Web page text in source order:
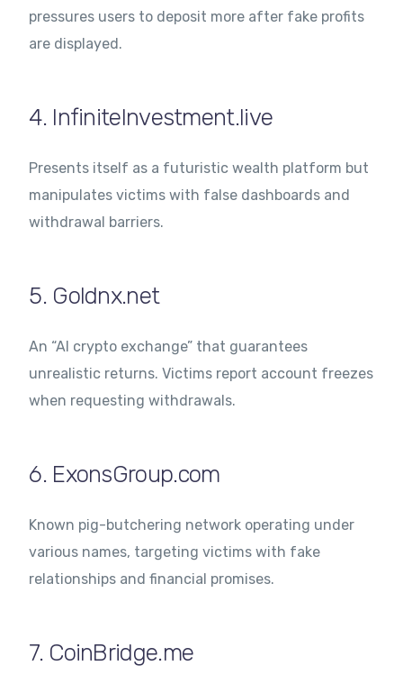
pressures users to deposit more after fake profits
are displayed.
4. InfiniteInvestment.live
Presents itself as a futuristic wealth platform but
manipulates victims with false dashboards and
withdrawal barriers.
5. Goldnx.net
An “AI crypto exchange” that guarantees
unrealistic returns. Victims report account freezes
when requesting withdrawals.
6. ExonsGroup.com
Known pig-butchering network operating under
various names, targeting victims with fake
relationships and financial promises.
7. CoinBridge.me